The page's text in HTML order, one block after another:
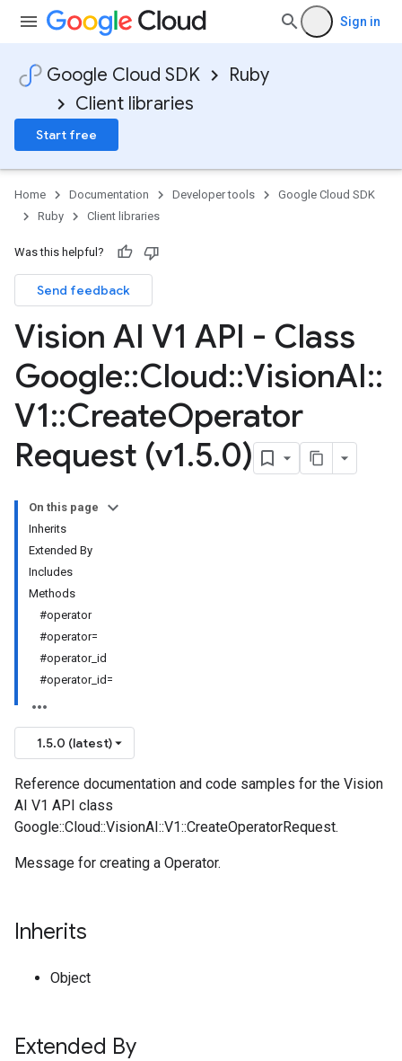
Sign in
Google Cloud SDK
Ruby
Client libraries
Start free
Home Documentation Developer tools
Google Cloud SDK
Ruby
Client libraries
Was this helpful?
Send feedback
Vision AI V1 API - Class
Google::Cloud::VisionAI::
V1::CreateOperator
Request (v1.5.0)
On this page
Inherits
Extended By
Includes
Methods
#operator
#operator=
#operator_id
#operator_id=
1.5.0 (latest)
Reference documentation and code samples for the Vision
AI V1 API class
Google::Cloud::VisionAI::V1::CreateOperatorRequest.
Message for creating a Operator.
Inherits
Object
Extended By